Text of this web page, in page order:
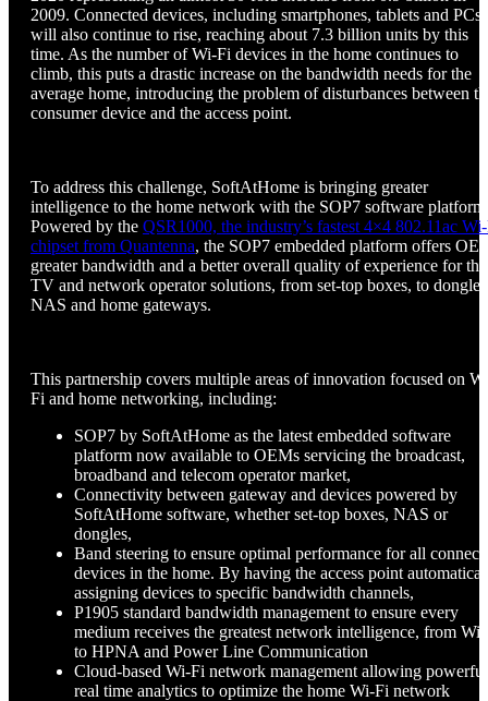
2009. Connected devices, including smartphones, tablets and PCs
will also continue to rise, reaching about 7.3 billion units by this
time. As the number of Wi-Fi devices in the home continues to
climb, this puts a drastic increase on the bandwidth needs for the
average home, introducing the problem of disturbances between
consumer device and the access point.
To address this challenge, SoftAtHome is bringing greater
intelligence to the home network with the SOP7 software
Powered by the QSR1000, the industry’s fastest 4×4 802.11ac
chipset from Quantenna, the SOP7 embedded platform offers
greater bandwidth and a better overall quality of experience for
TV and network operator solutions, from set-top boxes, to
NAS and home gateways.
This partnership covers multiple areas of innovation focused on
Fi and home networking, including:
SOP7 by SoftAtHome as the latest embedded software
platform now available to OEMs servicing the broadcast,
broadband and telecom operator market,
Connectivity between gateway and devices powered by
SoftAtHome software, whether set-top boxes, NAS or
dongles,
Band steering to ensure optimal performance for all
devices in the home. By having the access point
assigning devices to specific bandwidth channels,
P1905 standard bandwidth management to ensure every
medium receives the greatest network intelligence, from
to HPNA and Power Line Communication
Cloud-based Wi-Fi network management allowing powerful
real time analytics to optimize the home Wi-Fi network